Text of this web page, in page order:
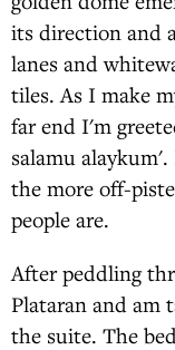
its direction and
lanes and
tiles. As I make
far end I'm
salamu
the more off-
people are.
After peddling
Plataran and am
the suite. The